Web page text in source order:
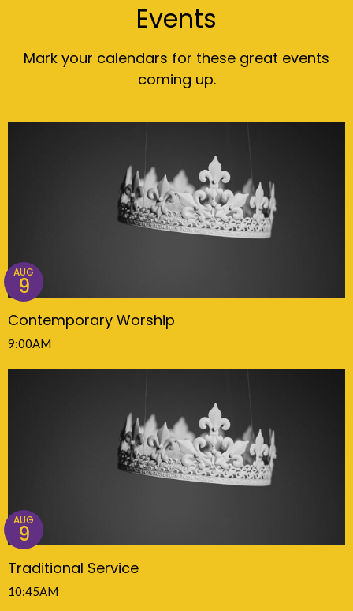
Events
Mark your calendars for these great events
coming up.
Contemporary Worship
AUG
9
9:00AM
Traditional Service
AUG
9
10:45AM